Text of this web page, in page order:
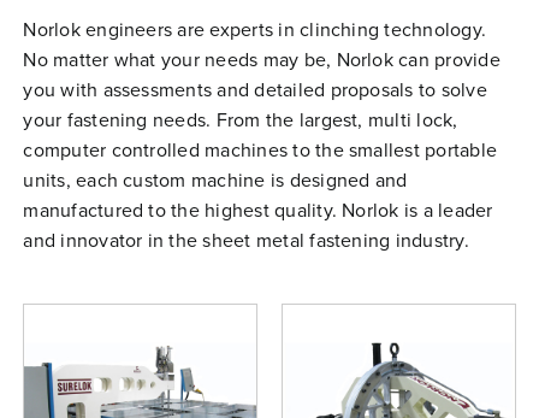
Dealers
Clinching University
Free Evaluation
Order Parts
Contact
Norlok engineers are experts in clinching technology.
No matter what your needs may be, Norlok can provide
you with assessments and detailed proposals to solve
your fastening needs. From the largest, multi lock,
computer controlled machines to the smallest portable
units, each custom machine is designed and
manufactured to the highest quality. Norlok is a leader
and innovator in the sheet metal fastening industry.